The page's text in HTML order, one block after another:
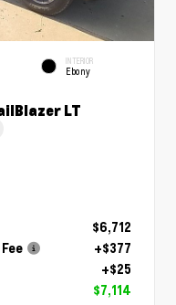
INTERIOR
Ebony
LT
$6,712
+$377
+$25
$7,114